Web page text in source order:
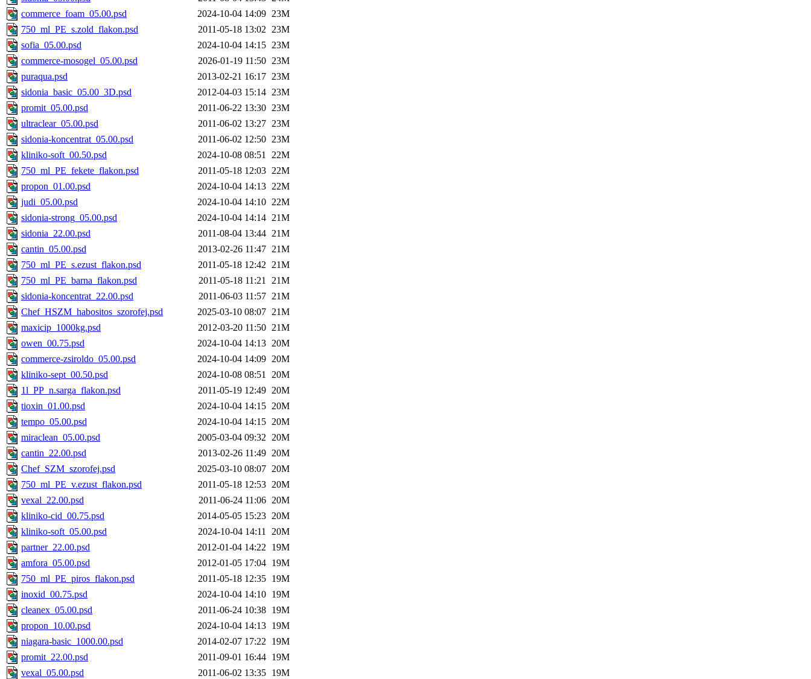
commerce_foam_05.00.psd
2024-10-04 14:09 23M
750_ml_PE_s.zold_flakon.psd
2011-05-18 13:02 23M
sofia_05.00.psd
2024-10-04 14:15 23M
commerce-mosogel_05.00.psd
2026-01-19 11:50 23M
puraqua.psd
2013-02-21 16:17 23M
sidonia_basic_05.00_3D.psd
2012-04-03 15:14 23M
promit_05.00.psd
2011-06-22 13:30 23M
ultraclear_05.00.psd
2011-06-02 13:27 23M
sidonia-koncentrat_05.00.psd
2011-06-02 12:50 23M
kliniko-soft_00.50.psd
2024-10-08 08:51 22M
750_ml_PE_fekete_flakon.psd
2011-05-18 12:03 22M
propon_01.00.psd
2024-10-04 14:13 22M
judi_05.00.psd
2024-10-04 14:10 22M
sidonia-strong_05.00.psd
2024-10-04 14:14 21M
sidonia_22.00.psd
2011-08-04 13:44 21M
cantin_05.00.psd
2013-02-26 11:47 21M
750_ml_PE_s.ezust_flakon.psd
2011-05-18 12:42 21M
750_ml_PE_barna_flakon.psd
2011-05-18 11:21 21M
sidonia-koncentrat_22.00.psd
2011-06-03 11:57 21M
Chef_HSZM_habositos_szorofej.psd
2025-03-10 08:07 21M
maxicip_1000kg.psd
2012-03-20 11:50 21M
owen_00.75.psd
2024-10-04 14:13 20M
commerce-zsiroldo_05.00.psd
2024-10-04 14:09 20M
kliniko-sept_00.50.psd
2024-10-08 08:51 20M
1l_PP_n.sarga_flakon.psd
2011-05-19 12:49 20M
tioxin_01.00.psd
2024-10-04 14:15 20M
tempo_05.00.psd
2024-10-04 14:15 20M
miraclean_05.00.psd
2005-03-04 09:32 20M
cantin_22.00.psd
2013-02-26 11:49 20M
Chef_SZM_szorofej.psd
2025-03-10 08:07 20M
750_ml_PE_v.ezust_flakon.psd
2011-05-18 12:53 20M
vexal_22.00.psd
2011-06-24 11:06 20M
kliniko-cid_00.75.psd
2014-05-05 15:23 20M
kliniko-soft_05.00.psd
2024-10-04 14:11 20M
partner_22.00.psd
2012-01-04 14:22 19M
amfora_05.00.psd
2012-01-05 17:04 19M
750_ml_PE_piros_flakon.psd
2011-05-18 12:35 19M
inoxid_00.75.psd
2024-10-04 14:10 19M
cleanex_05.00.psd
2011-06-24 10:38 19M
propon_10.00.psd
2024-10-04 14:13 19M
niagara-basic_1000.00.psd
2014-02-07 17:22 19M
promit_22.00.psd
2011-09-01 16:44 19M
vexal_05.00.psd
2011-06-02 13:35 19M